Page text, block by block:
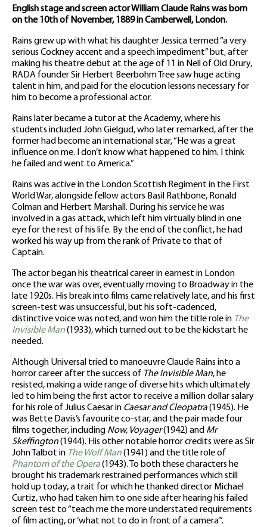
English stage and screen actor William Claude Rains was born
on the 10th of November, 1889 in Camberwell, London.
Rains grew up with what his daughter Jessica termed “a very
serious Cockney accent and a speech impediment” but, after
making his theatre debut at the age of 11 in Nell of Old Drury,
RADA founder Sir Herbert Beerbohm Tree saw huge acting
talent in him, and paid for the elocution lessons necessary for
him to become a professional actor.
Rains later became a tutor at the Academy, where his
students included John Gielgud, who later remarked, after the
former had become an international star, “He was a great
influence on me. I don’t know what happened to him. I think
he failed and went to America.”
Rains was active in the London Scottish Regiment in the First
World War, alongside fellow actors Basil Rathbone, Ronald
Colman and Herbert Marshall. During his service he was
involved in a gas attack, which left him virtually blind in one
eye for the rest of his life. By the end of the conflict, he had
worked his way up from the rank of Private to that of
Captain.
The actor began his theatrical career in earnest in London
once the war was over, eventually moving to Broadway in the
late 1920s. His break into films came relatively late, and his first
screen-test was unsuccessful, but his soft-cadenced,
distinctive voice was noted, and won him the title role in The
Invisible Man(1933), which turned out to be the kickstart he
needed.
Although Universal tried to manoeuvre Claude Rains into a
horror career after the success of The Invisible Man, he
resisted, making a wide range of diverse hits which ultimately
led to him being the first actor to receive a million dollar salary
for his role of Julius Caesar in Caesar and Cleopatra(1945). He
was Bette Davis’s favourite co-star, and the pair made four
films together, including Now, Voyager(1942) and Mr
Skeffington(1944). His other notable horror credits were as Sir
John Talbot in The Wolf Man(1941) and the title role of
Phantom of the Opera(1943). To both these characters he
brought his trademark restrained performances which still
hold up today, a trait for which he thanked director Michael
Curtiz, who had taken him to one side after hearing his failed
screen test to “teach me the more understated requirements
of film acting, or ‘what not to do in front of a camera’”.